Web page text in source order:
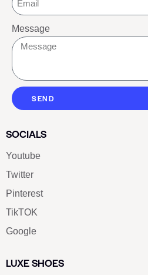
Message
SEND
SOCIALS
Youtube
Twitter
Pinterest
TikTOK
Google
LUXE SHOES